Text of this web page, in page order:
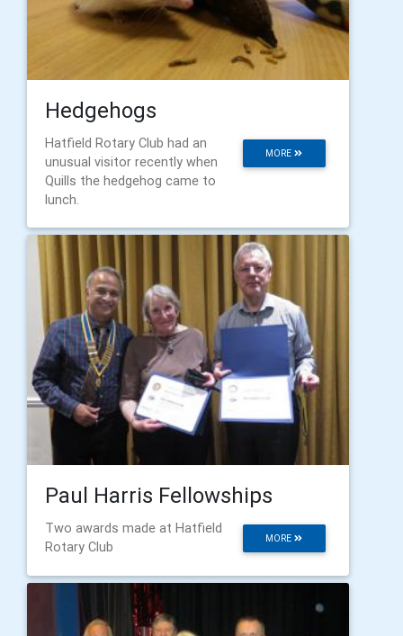
Hedgehogs
MORE
Hatfield Rotary Club had an
unusual visitor recently when
Quills the hedgehog came to
lunch.
Paul Harris Fellowships
MORE
Two awards made at Hatfield
Rotary Club